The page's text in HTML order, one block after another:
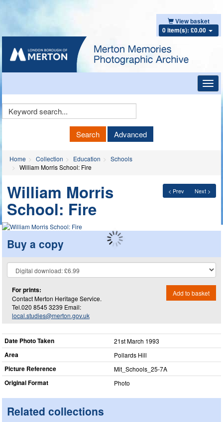
View basket
0 item(s): £0.00
Keyword
Search Advanced
Home Collection Education
Schools
William Morris School: Fire
< Prev Next >
William Morris
School: Fire
Buy a copy
For prints:
Contact Merton Heritage Service.
Tel.020 8545 3239 Email:
local.studies@merton.gov.uk
Add to basket
Date Photo Taken 21st March 1993
Area Pollards Hill
Picture Reference Mit_​Schools_​25-7A
Original Format Photo
Related collections